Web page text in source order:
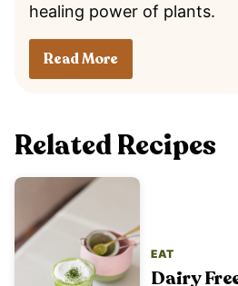
healing power of plants.
Read More
Related Recipes
EAT
Dairy